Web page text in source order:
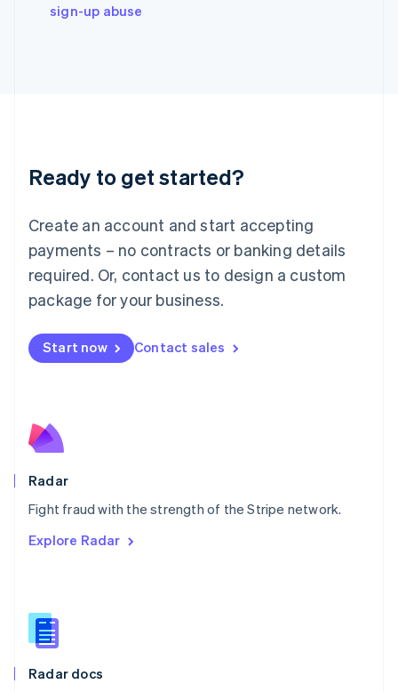
sign-up abuse
Ready to get started?
Create an account and start accepting
payments – no contracts or banking details
required. Or, contact us to design a custom
package for your business.
Start now Contact sales
Radar
Fight fraud with the strength of the Stripe network.
Explore Radar
Radar docs
Japan
Luxembourg
Français DeutschEnglish
简体中文English
English简体中文
Malta
English
Mexico
Netherlands
NederlandsEnglish
English
Poland
Portugal
PortuguêsEnglish
English
English
Slovenia
Spain